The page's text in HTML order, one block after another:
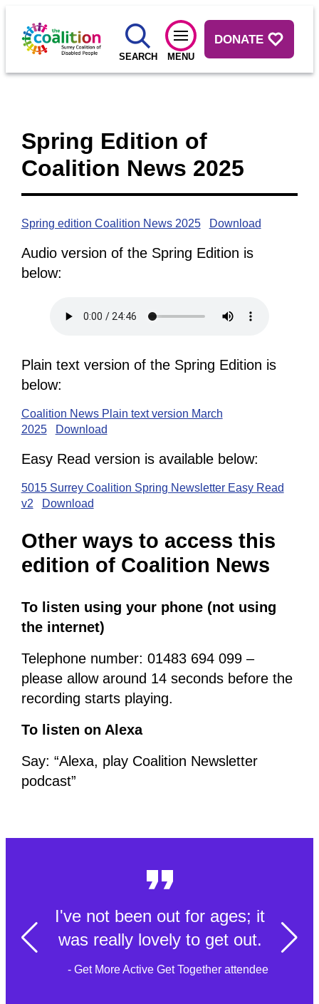
SEARCH MENU
DONATE
Spring Edition of
Coalition News 2025
Spring edition Coalition News 2025 Download
Audio version of the Spring Edition is
below:
Plain text version of the Spring Edition is
below:
Coalition News Plain text version March
2025
Download
Easy Read version is available below:
5015 Surrey Coalition Spring Newsletter Easy Read
v2
Download
Other ways to access this
edition of Coalition News
To listen using your phone (not using
the internet)
Telephone number: 01483 694 099 –
please allow around 14 seconds before the
recording starts playing.
To listen on Alexa
Say: “Alexa, play Coalition Newsletter
podcast”
I've not been out for ages; it
was really lovely to get out.
- Get More Active Get Together attendee